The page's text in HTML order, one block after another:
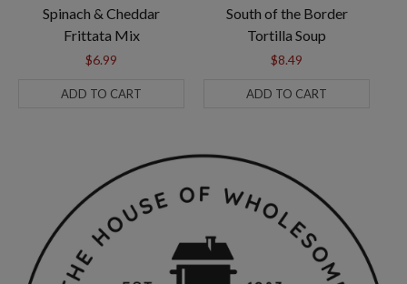
Spinach & Cheddar
Frittata Mix
$6.99
ADD TO CART
South of the Border
Tortilla Soup
$8.49
ADD TO CART